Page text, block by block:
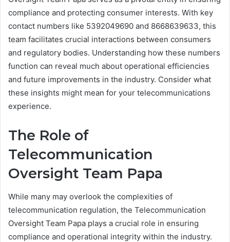
compliance and protecting consumer interests. With key
contact numbers like 5392049690 and 8668639633, this
team facilitates crucial interactions between consumers
and regulatory bodies. Understanding how these numbers
function can reveal much about operational efficiencies
and future improvements in the industry. Consider what
these insights might mean for your telecommunications
experience.
The Role of
Telecommunication
Oversight Team Papa
While many may overlook the complexities of
telecommunication regulation, the Telecommunication
Oversight Team Papa plays a crucial role in ensuring
compliance and operational integrity within the industry.